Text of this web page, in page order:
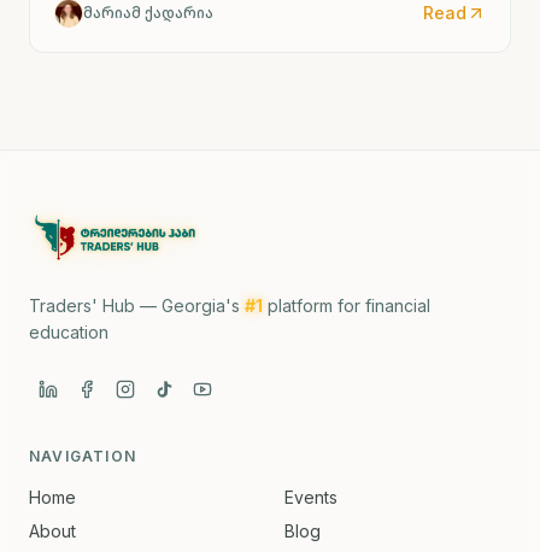
მარიამ ქადარია Read
Traders' Hub — Georgia's #1 platform for financial
education
NAVIGATION
Home
About
Events
Blog